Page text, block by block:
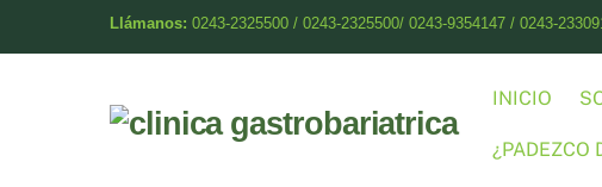
Llámanos: 0243-2325500 / 0243-2325500/ 0243-9354147 / 0243-
INICIO
¿PADEZCO